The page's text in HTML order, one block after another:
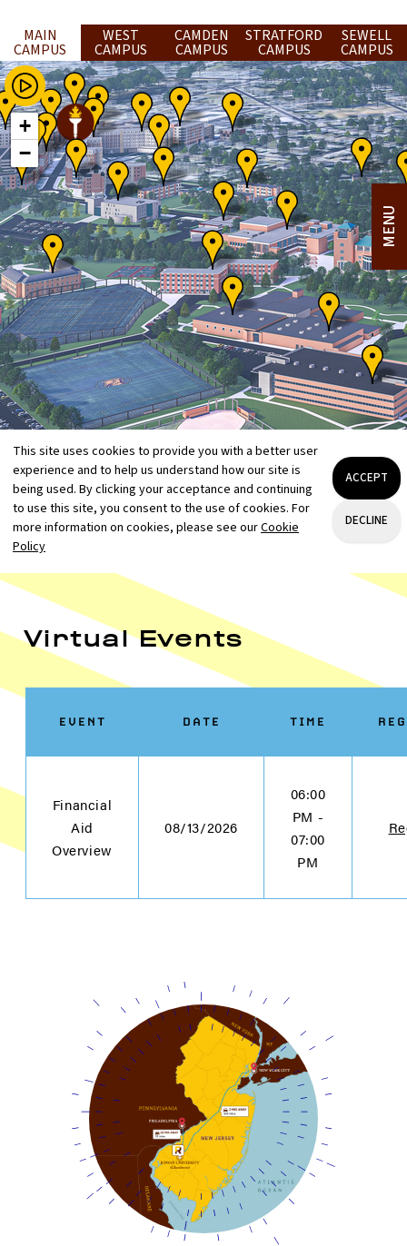
Virtual Events
EVENT DATE TIME
Financial
Aid
Overview
08/13/2026
06:00
PM -
07:00
PM